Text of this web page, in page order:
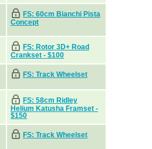
FS: 60cm Bianchi Pista
Concept
FS: Rotor 3D+ Road
Crankset - $100
FS: Track Wheelset
FS: 58cm Ridley
Helium Katusha Framset -
$150
FS: Track Wheelset